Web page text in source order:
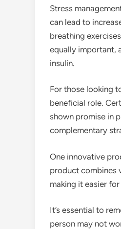
Stress
can lead to
breathing
equally important,
insulin.
For those looking
beneficial role.
shown promise in
complementary
One innovative
product combines
making it easier
It’s essential to
person may not